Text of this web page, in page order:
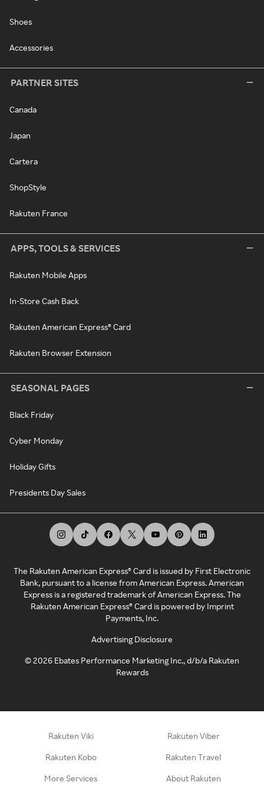
Shoes
Accessories
PARTNER SITES
Canada
Japan
Cartera
ShopStyle
Rakuten France
APPS, TOOLS & SERVICES
Rakuten Mobile Apps
In-Store Cash Back
Rakuten American Express® Card
Rakuten Browser Extension
SEASONAL PAGES
Black Friday
Cyber Monday
Holiday Gifts
Presidents Day Sales
The Rakuten American Express® Card is issued by First Electronic
Bank, pursuant to a license from American Express. American
Express is a registered trademark of American Express. The
Rakuten American Express® Card is powered by Imprint
Payments, Inc.
Advertising Disclosure
©2026 Ebates Performance Marketing Inc., d/b/a Rakuten
Rewards
Rakuten Viki Rakuten Viber
Rakuten Kobo Rakuten Travel
More Services About Rakuten